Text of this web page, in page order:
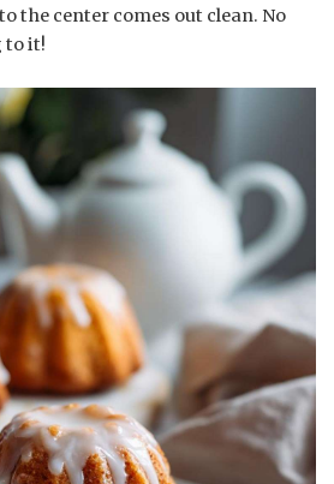
the center comes out clean. No
to it!